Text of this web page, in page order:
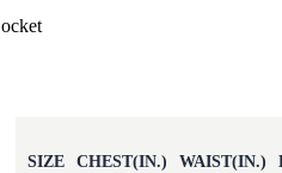
SIZE CHEST(IN.) WAIST(IN.)